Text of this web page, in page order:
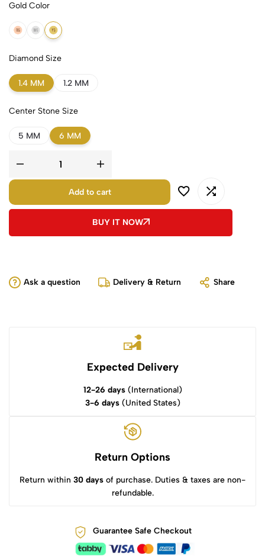
Gold Color
18k Rose Gold
18k White Gold
18k Yellow Gold
Diamond Size
1.4 MM 1.2 MM
Center Stone Size
5 MM 6 MM
Add to cart
BUY IT NOW
Ask a question Delivery & Return Share
Expected Delivery
12-26 days(International)
3-6 days(United States)
Return Options
Return within 30 days of purchase. Duties & taxes are non-
refundable.
Guarantee Safe Checkout